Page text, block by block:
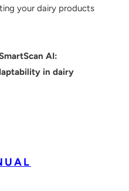
your dairy products
AI:
in dairy